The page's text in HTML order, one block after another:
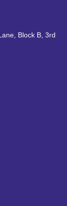
Block B, 3rd